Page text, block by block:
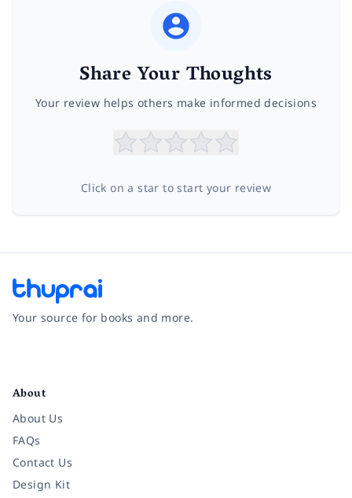
Share Your Thoughts
Your review helps others make informed decisions
Click on a star to start your review
Your source for books and more.
About
About Us
FAQs
Contact Us
Design Kit